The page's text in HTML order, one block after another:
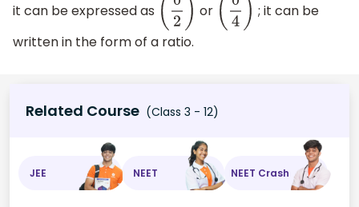
it can be expressed as ( 02 or ( 04 ) ; it can be
written in the form of a ratio.
Related Course (Class 3 - 12)
JEE NEET NEET Crash